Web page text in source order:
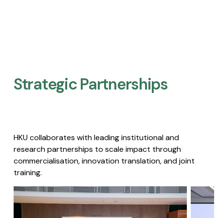
Strategic Partnerships​
HKU collaborates with leading institutional and
research partnerships to scale impact through
commercialisation, innovation translation, and joint
training.